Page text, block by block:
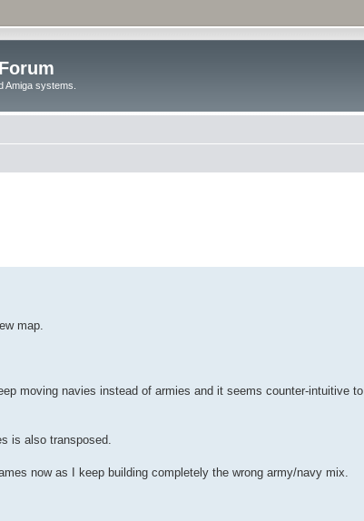
Amiga systems.
map.
moving navies instead of armies and it seems counter-intuitive to
is also transposed.
now as I keep building completely the wrong army/navy mix.